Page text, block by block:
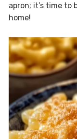
apron; it’s time
home!